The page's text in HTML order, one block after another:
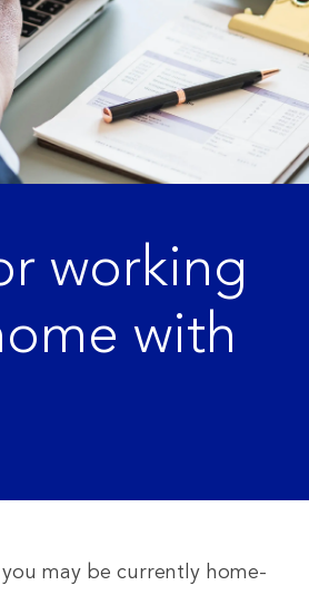
working
with
may be currently home-